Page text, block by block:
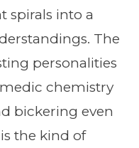
spirals into a
The
personalities
chemistry
bickering even
the kind of